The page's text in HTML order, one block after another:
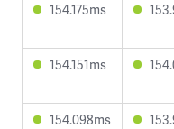
154.175ms
154.151ms
154.098ms